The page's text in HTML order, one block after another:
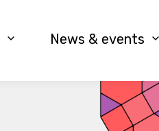
News & events